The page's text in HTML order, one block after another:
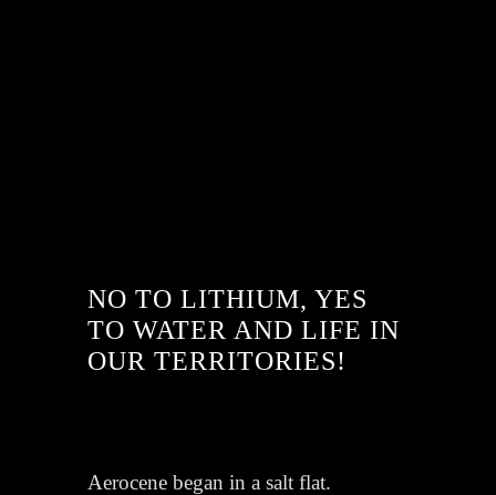
NO TO LITHIUM, YES
TO WATER AND LIFE IN
OUR TERRITORIES!
Aerocene began in a salt flat.